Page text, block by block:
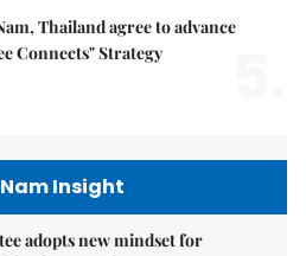
Thailand agree to advance
Connects" Strategy
Insight
adopts new mindset for